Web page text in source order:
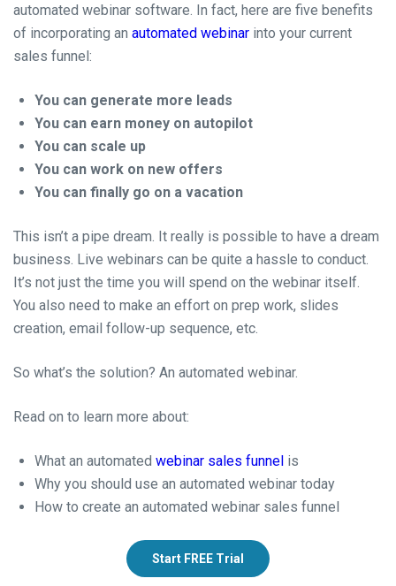
automated webinar software. In fact, here are five benefits
of incorporating an automated webinar into your current
sales funnel:
You can generate more leads
You can earn money on autopilot
You can scale up
You can work on new offers
You can finally go on a vacation
This isn’t a pipe dream. It really is possible to have a dream
business. Live webinars can be quite a hassle to conduct.
It’s not just the time you will spend on the webinar itself.
You also need to make an effort on prep work, slides
creation, email follow-up sequence, etc.
So what’s the solution? An automated webinar.
Read on to learn more about:
What an automated webinar sales funnel is
Why you should use an automated webinar today
How to create an automated webinar sales funnel
Start FREE Trial